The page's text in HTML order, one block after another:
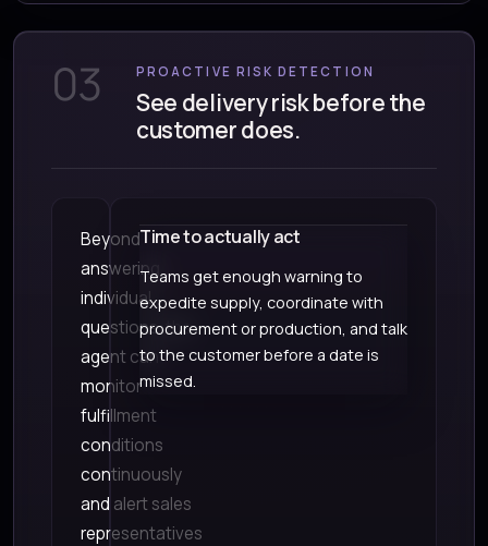
03 PROACTIVE RISK DETECTION
See delivery risk before the
customer does.
Beyond
answering
individual
questions, the
agent can
monitor
fulfillment
conditions
continuously
and alert sales
representatives
Time to actually act
Teams get enough warning to
expedite supply, coordinate with
procurement or production, and talk
to the customer before a date is
missed.